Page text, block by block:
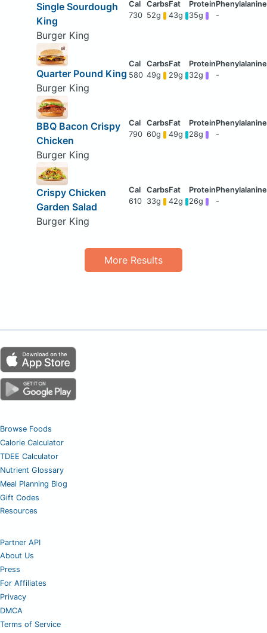
Single Sourdough
King
Burger King
730 52g 43g 35g -
Quarter Pound King
Burger King
580 49g 29g 32g -
BBQ Bacon Crispy
Chicken
Burger King
790 60g 49g 28g -
Crispy Chicken
Garden Salad
Burger King
610 33g 42g 26g -
More Results
Browse Foods
Calorie Calculator
TDEE Calculator
Nutrient Glossary
Meal Planning Blog
Gift Codes
Resources
Partner API
About Us
Press
For Affiliates
Privacy
DMCA
Terms of Service